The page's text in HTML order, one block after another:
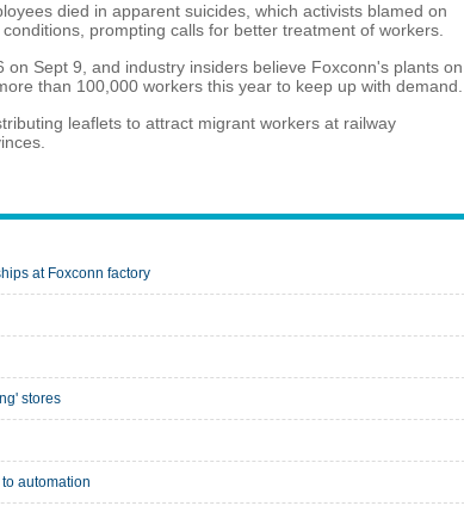
died in apparent suicides, which activists blamed on
prompting calls for better treatment of workers.
on Sept 9, and industry insiders believe Foxconn's plants on
than 100,000 workers this year to keep up with demand.
leaflets to attract migrant workers at railway
at Foxconn factory
stores
automation